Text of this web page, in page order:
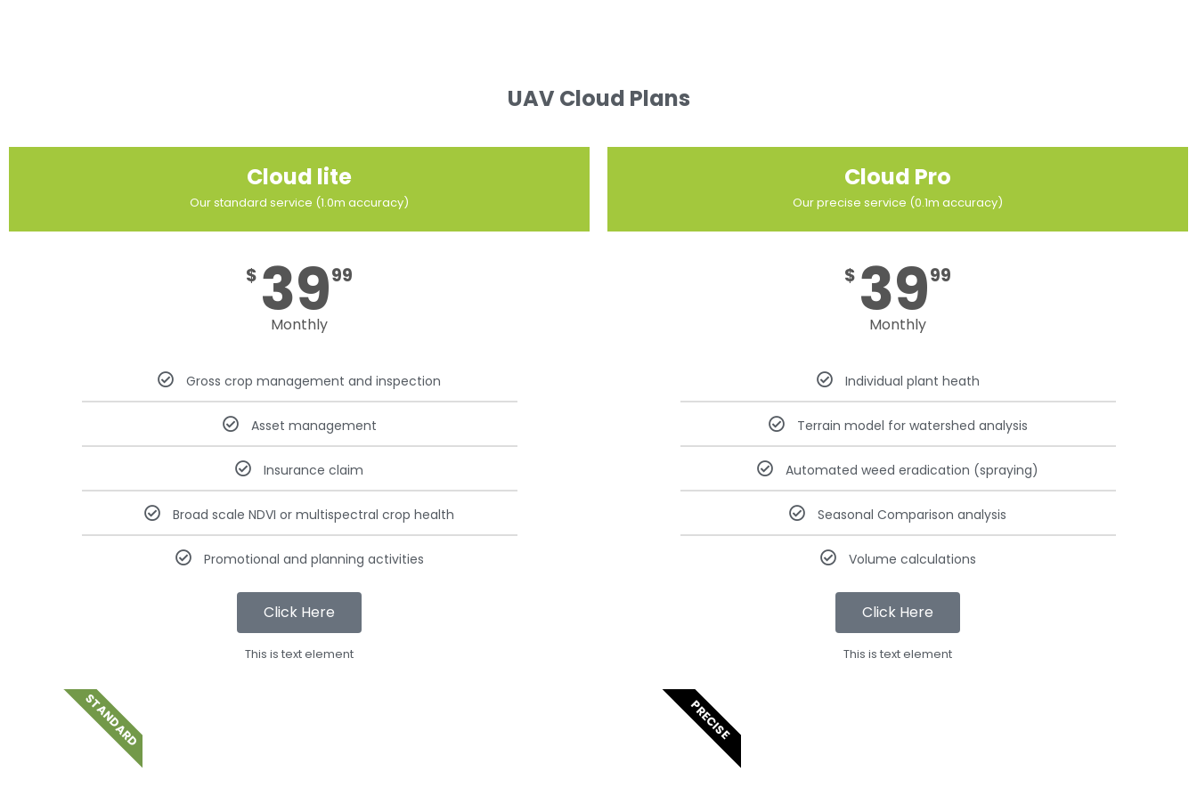
UAV Cloud Plans
Cloud lite
Our standard service (1.0m accuracy)
$ 3999
Monthly
Gross crop management and inspection
Asset management
Insurance claim
Broad scale NDVI or multispectral crop health
Promotional and planning activities
Click Here
This is text element
STANDARD
Cloud Pro
Our precise service (0.1m accuracy)
$ 3999
Monthly
Individual plant heath
Terrain model for watershed analysis
Automated weed eradication (spraying)
Seasonal Comparison analysis
Volume calculations
Click Here
This is text element
PRECISE